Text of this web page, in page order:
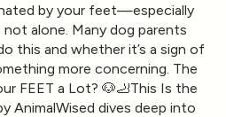
by your feet—especially
alone. Many dog parents
this and whether it’s a sign of
more concerning. The
FEET a Lot? 🐶🦶This Is the
AnimalWised dives deep into